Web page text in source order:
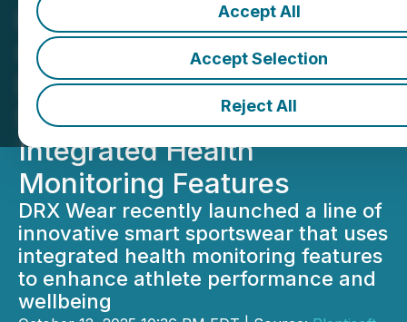
Accept All
Accept Selection
Reject All
Indonesian Sports Apparel
Company DRX Wear
Launches Smart
Sportswear Line with
Integrated Health
Monitoring Features
DRX Wear recently launched a line of
innovative smart sportswear that uses
integrated health monitoring features
to enhance athlete performance and
wellbeing